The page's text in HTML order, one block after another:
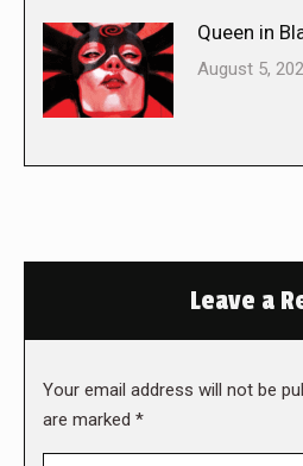
Queen in
August 5,
Leave a
Your email address will not be
are marked *